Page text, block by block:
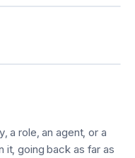
a role, an agent, or a
it, going back as far as